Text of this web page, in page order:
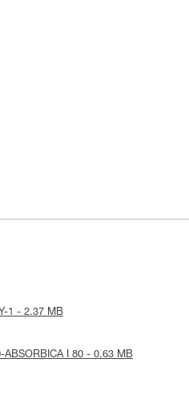
1 - 2.37 MB
ABSORBICA I 80 - 0.63 MB